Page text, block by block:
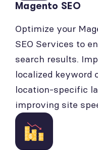
Magento SEO
Optimize your
SEO Services to
search results.
localized keyword
location-specific
improving site